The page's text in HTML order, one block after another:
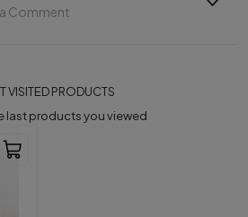
Comment
VISITED PRODUCTS
last products you viewed